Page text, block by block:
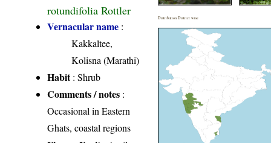
rotundifolia Rottler
Vernacular name :
Kakkaltee,
Kolisna (Marathi)
Habit: Shrub
Comments / notes :
Occasional in Eastern
Ghats, coastal regions
Distribution District wise